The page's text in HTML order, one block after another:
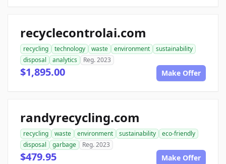
recyclecontrolai.com
recycling technology waste environment
sustainability
disposal
analytics Reg. 2023
$1,895.00 Make Offer
randyrecycling.com
recycling waste environment sustainability
eco-friendly
disposal
garbage Reg. 2023
$479.95 Make Offer